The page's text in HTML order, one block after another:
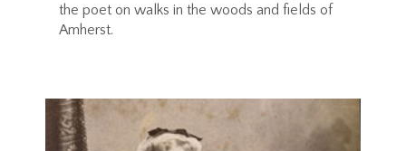
the poet on walks in the woods and fields of
Amherst.